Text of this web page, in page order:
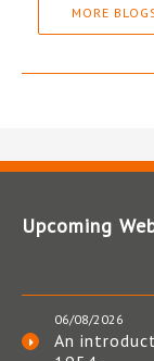
MORE
Upcoming
06/08/2026
An